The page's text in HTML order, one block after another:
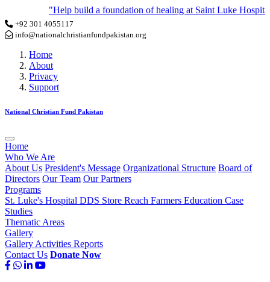
"Help build a foundation of healing at Saint Luke Hospital
+92 301 4055117
info@nationalchristianfundpakistan.org
Home
About
Privacy
Support
National Christian Fund Pakistan
Home
Who We Are
About Us President's Message Organizational Structure Board of
Directors Our Team Our Partners
Programs
St. Luke's Hospital DDS Store Reach Farmers Education Case
Studies
Thematic Areas
Gallery
Gallery Activities Reports
Contact Us Donate Now